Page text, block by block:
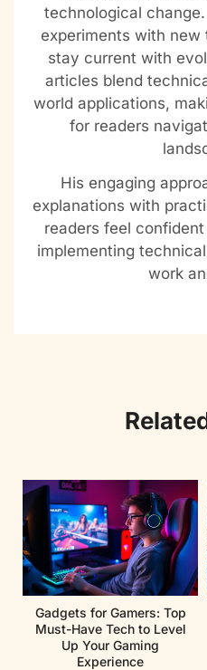
technological
experiments with
stay current with
articles blend
world applications,
for readers
His engaging
explanations with
readers feel
implementing
work
Gadgets for Gamers: Top
Must-Have Tech to Level
Up Your Gaming
Experience